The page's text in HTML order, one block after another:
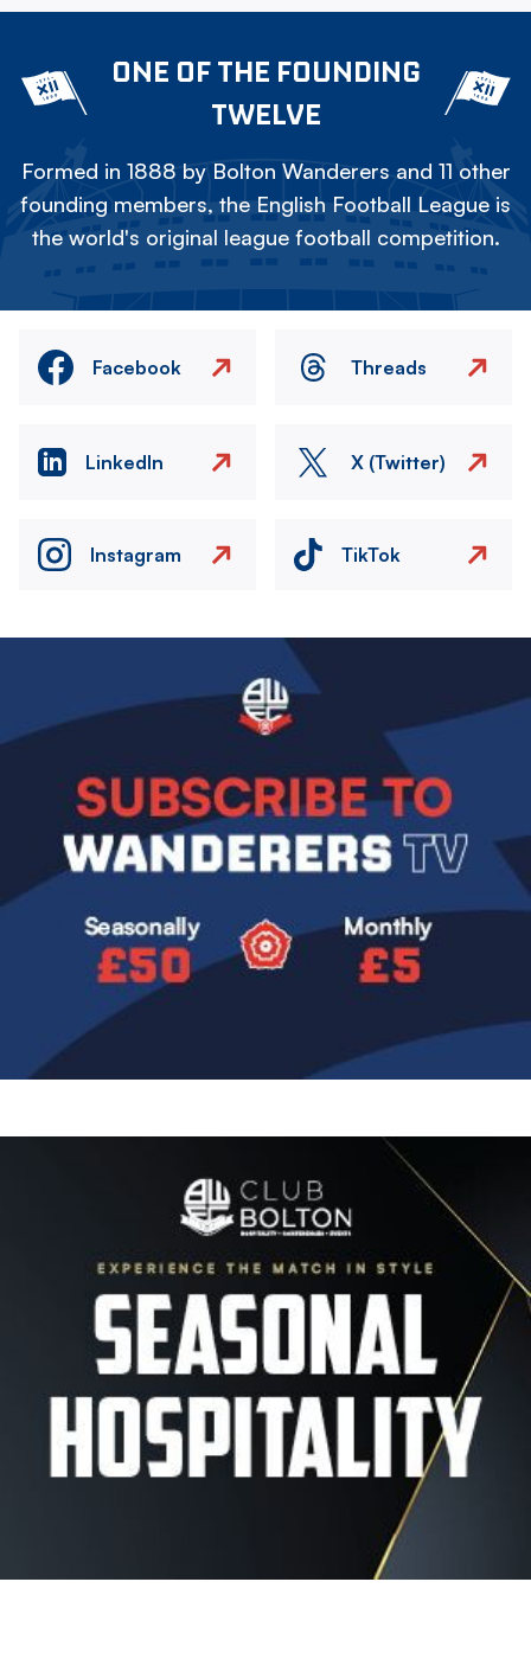
ONE OF THE FOUNDING
TWELVE
Formed in 1888 by Bolton Wanderers and 11 other
founding members, the English Football League is
the world's original league football competition.
Facebook Threads
LinkedIn X (Twitter)
Instagram TikTok